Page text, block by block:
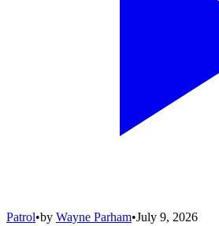
Patrol•by Wayne Parham•July 9, 2026